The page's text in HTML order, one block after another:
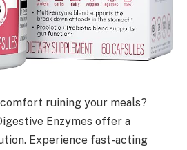
ruining your meals?
Enzymes offer a
Experience fast-acting